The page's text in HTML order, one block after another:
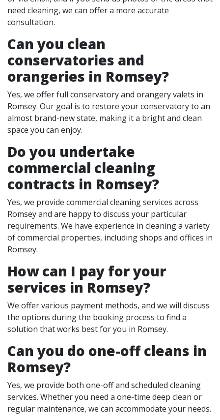
need cleaning, we can offer a more accurate
consultation.
Can you clean
conservatories and
orangeries in Romsey?
Yes, we offer full conservatory and orangery valets in
Romsey. Our goal is to restore your conservatory to an
almost brand-new state, making it a bright and clean
space you can enjoy.
Do you undertake
commercial cleaning
contracts in Romsey?
Yes, we provide commercial cleaning services across
Romsey and are happy to discuss your particular
requirements. We have experience in cleaning a variety
of commercial properties, including shops and offices in
Romsey.
How can I pay for your
services in Romsey?
We offer various payment methods, and we will discuss
the options during the booking process to find a
solution that works best for you in Romsey.
Can you do one-off cleans in
Romsey?
Yes, we provide both one-off and scheduled cleaning
services. Whether you need a one-time deep clean or
regular maintenance, we can accommodate your needs.